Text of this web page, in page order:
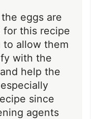
eggs are
for this recipe
to allow them
with the
help the
since
agents